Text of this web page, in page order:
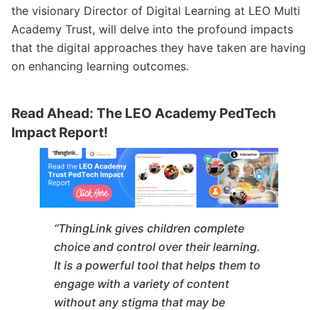
the visionary Director of Digital Learning at LEO Multi
Academy Trust, will delve into the profound impacts
that the digital approaches they have taken are having
on enhancing learning outcomes.
Read Ahead: The LEO Academy PedTech
Impact Report!
“ThingLink gives children complete
choice and control over their learning.
It is a powerful tool that helps them to
engage with a variety of content
without any stigma that may be